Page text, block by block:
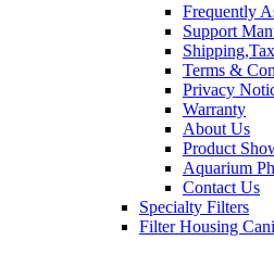
Frequently
Support
Terms &
Privacy
Warranty
About Us
Product
Aquarium
Contact Us
Specialty Filters
Filter Housing